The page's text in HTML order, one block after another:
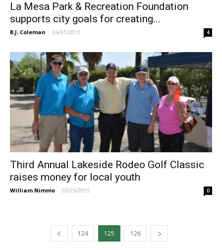
La Mesa Park & Recreation Foundation
supports city goals for creating...
B.J. Coleman - 04/01/2015 4
Third Annual Lakeside Rodeo Golf Classic
raises money for local youth
William Nimmo - 03/25/2015 0
124 125 126